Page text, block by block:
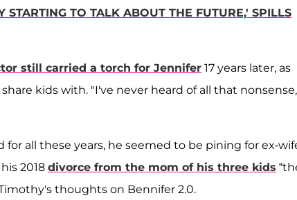
TO TALK ABOUT THE FUTURE,' SPILLS
still carried a torch for Jennifer 17 years later, as
kids with. "I've never heard of all that
all these years, he seemed to be pining for ex-
2018 divorce from the mom of his three kids
thoughts on Bennifer 2.0.